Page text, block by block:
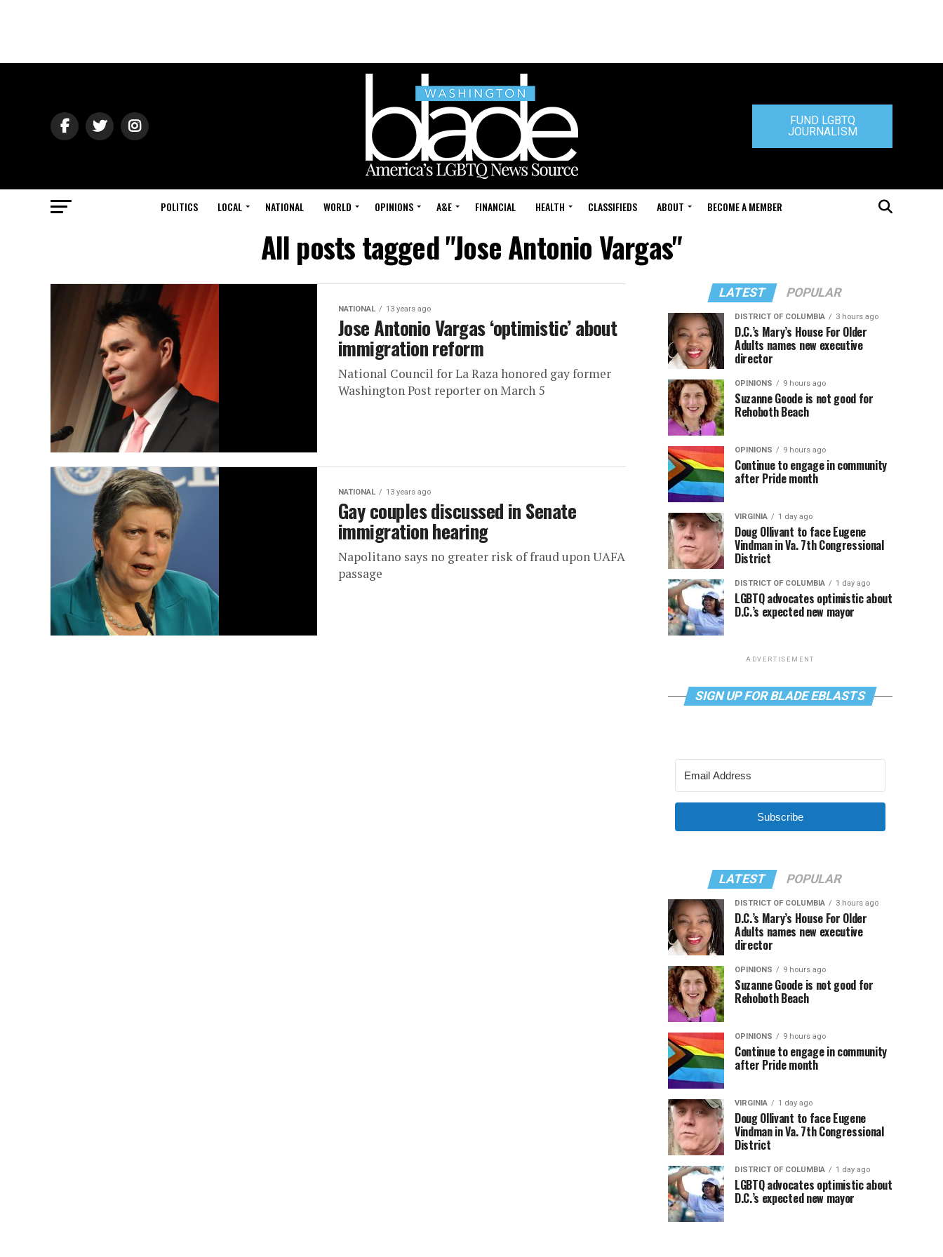
FUND LGBTQ
JOURNALISM
POLITICS LOCAL NATIONAL WORLD OPINIONS A&E FINANCIAL HEALTH CLASSIFIEDS ABOUT BECOME A MEMBER
All posts tagged "Jose Antonio Vargas"
NATIONAL 13 years ago
Jose Antonio Vargas ‘optimistic’ about
immigration reform
National Council for La Raza honored gay former
Washington Post reporter on March 5
NATIONAL 13 years ago
Gay couples discussed in Senate
immigration hearing
Napolitano says no greater risk of fraud upon UAFA
passage
LATEST POPULAR
DISTRICT OF COLUMBIA 3 hours ago
D.C.’s Mary’s House For Older
Adults names new executive
director
OPINIONS 9 hours ago
Suzanne Goode is not good for
Rehoboth Beach
OPINIONS 9 hours ago
Continue to engage in community
after Pride month
VIRGINIA 1 day ago
Doug Ollivant to face Eugene
Vindman in Va. 7th Congressional
District
DISTRICT OF COLUMBIA 1 day ago
LGBTQ advocates optimistic about
D.C.’s expected new mayor
ADVERTISEMENT
SIGN UP FOR BLADE EBLASTS
Subscribe
LATEST POPULAR
DISTRICT OF COLUMBIA 3 hours ago
D.C.’s Mary’s House For Older
Adults names new executive
director
OPINIONS 9 hours ago
Suzanne Goode is not good for
Rehoboth Beach
OPINIONS 9 hours ago
Continue to engage in community
after Pride month
VIRGINIA 1 day ago
Doug Ollivant to face Eugene
Vindman in Va. 7th Congressional
District
DISTRICT OF COLUMBIA 1 day ago
LGBTQ advocates optimistic about
D.C.’s expected new mayor